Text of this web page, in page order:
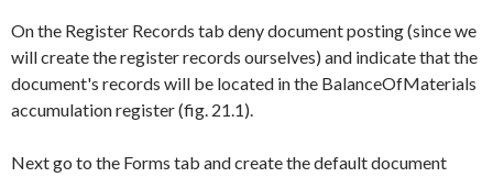
On the Register Records tab deny document posting (since we
will create the register records ourselves) and indicate that the
document's records will be located in the BalanceOfMaterials
accumulation register (fig. 21.1).
Next go to the Forms tab and create the default document